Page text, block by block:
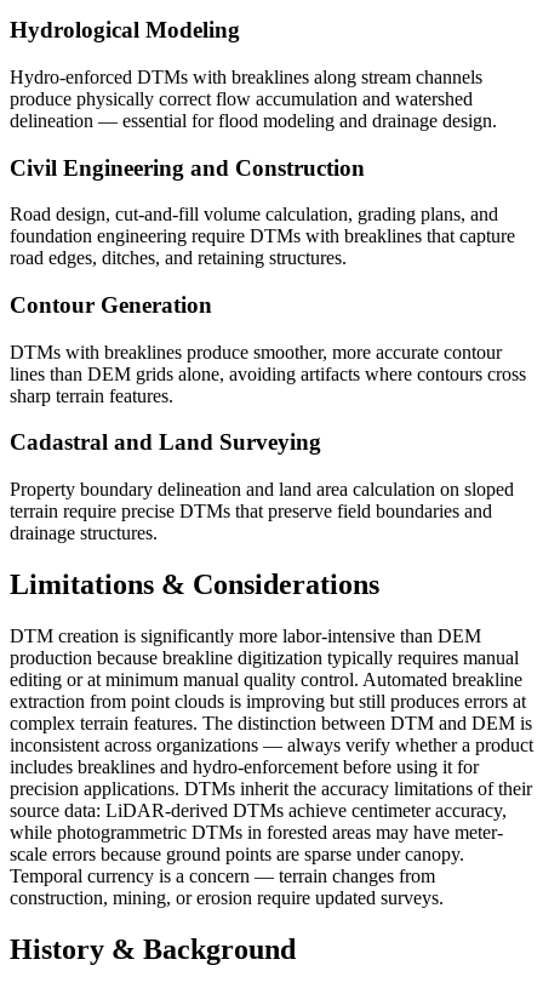
Hydrological Modeling
Hydro-enforced DTMs with breaklines along stream channels
produce physically correct flow accumulation and watershed
delineation — essential for flood modeling and drainage design.
Civil Engineering and Construction
Road design, cut-and-fill volume calculation, grading plans, and
foundation engineering require DTMs with breaklines that capture
road edges, ditches, and retaining structures.
Contour Generation
DTMs with breaklines produce smoother, more accurate contour
lines than DEM grids alone, avoiding artifacts where contours cross
sharp terrain features.
Cadastral and Land Surveying
Property boundary delineation and land area calculation on sloped
terrain require precise DTMs that preserve field boundaries and
drainage structures.
Limitations & Considerations
DTM creation is significantly more labor-intensive than DEM
production because breakline digitization typically requires manual
editing or at minimum manual quality control. Automated breakline
extraction from point clouds is improving but still produces errors at
complex terrain features. The distinction between DTM and DEM is
inconsistent across organizations — always verify whether a product
includes breaklines and hydro-enforcement before using it for
precision applications. DTMs inherit the accuracy limitations of their
source data: LiDAR-derived DTMs achieve centimeter accuracy,
while photogrammetric DTMs in forested areas may have meter-
scale errors because ground points are sparse under canopy.
Temporal currency is a concern — terrain changes from
construction, mining, or erosion require updated surveys.
History & Background